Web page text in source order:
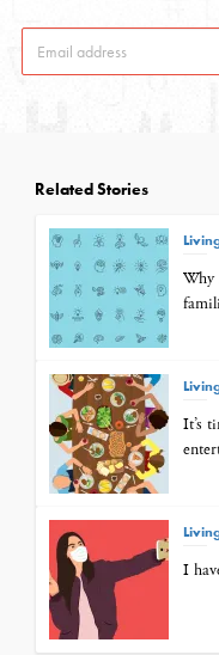
Related Stories
Why
It’s
I